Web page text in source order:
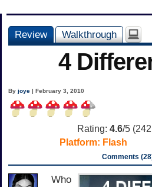
Review Walkthrough
4
Byjoye | February 3, 2010
Rating: 4.6/5 (242
Platform: Flash
Comments
Who